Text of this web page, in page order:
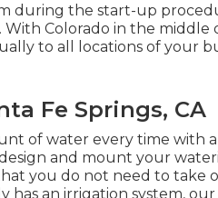
during the start-up
Colorado in the middle
to all locations of your
Fe Springs, CA
of water every time with
and mount your
you do not need to take
an irrigation system,